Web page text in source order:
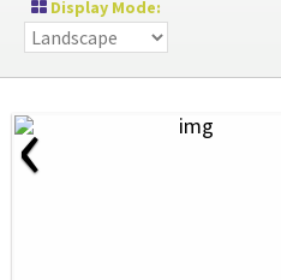
Display Mode:
‹